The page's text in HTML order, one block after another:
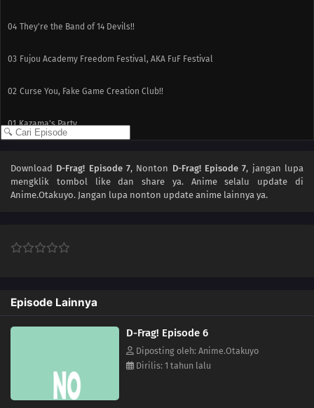
04 They're the Band of 14 Devils!!
03 Fujou Academy Freedom Festival, AKA FuF Festival
02 Curse You, Fake Game Creation Club!!
01 Kazama's Party
Download D-Frag! Episode 7, Nonton D-Frag! Episode 7, jangan lupa
mengklik tombol like dan share ya. Animeselalu update di
Anime.Otakuyo. Jangan lupa nonton update anime lainnya ya.
Episode Lainnya
D-Frag! Episode 6
Diposting oleh: Anime.Otakuyo
Dirilis: 1 tahun lalu